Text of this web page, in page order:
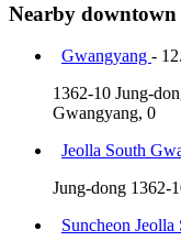
Nearby
Gwangyang -
1362-10 Jung-
Gwangyang, 0
Jeolla South
Jung-dong 1362-
Suncheon Jeolla